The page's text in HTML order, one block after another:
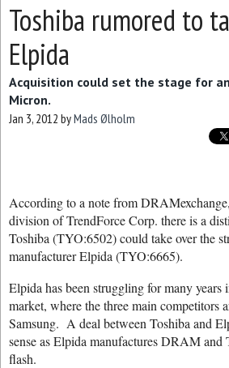
Toshiba rumored to
Elpida
Acquisition could set the stage for
Micron.
Jan 3, 2012 byMads Ølholm
According to a note from
division of TrendForce Corp. there is a
Toshiba (TYO:6502) could take over the
manufacturer Elpida (TYO:6665).
Elpida has been struggling for many
market, where the three main competitors
Samsung. A deal between Toshiba and
sense as Elpida manufactures DRAM
flash.